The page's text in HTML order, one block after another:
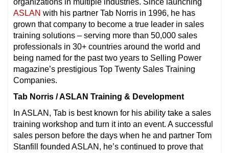
organizations in multiple industries. Since launching
ASLAN with his partner Tab Norris in 1996, he has
grown that company to become a true leader in sales
training solutions – serving more than 50,000 sales
professionals in 30+ countries around the world and
being named for the past two years to Selling Power
magazine’s prestigious Top Twenty Sales Training
Companies.
Tab Norris / ASLAN Training & Development
In ASLAN, Tab is best known for his ability take a sales
training workshop and turn it into an event. A successful
sales person before the days when he and partner Tom
Stanfill founded ASLAN, he’s continued to prove that